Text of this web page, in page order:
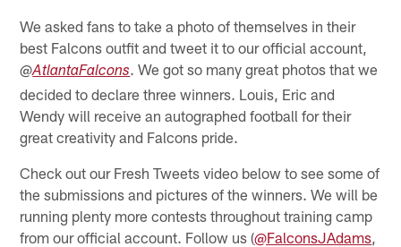
We asked fans to take a photo of themselves in their
best Falcons outfit and tweet it to our official account,
@AtlantaFalcons. We got so many great photos that we
decided to declare three winners. Louis, Eric and
Wendy will receive an autographed football for their
great creativity and Falcons pride.
Check out our Fresh Tweets video below to see some of
the submissions and pictures of the winners. We will be
running plenty more contests throughout training camp
from our official account. Follow us (@FalconsJAdams